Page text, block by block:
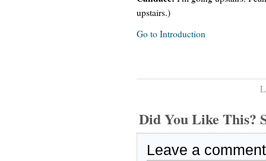
upstairs.)
Go to Introduction
Did You Like This?
Leave a comment